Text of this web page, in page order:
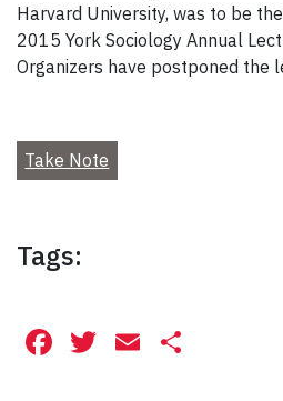
Harvard University, was to be
2015 York Sociology Annual
Organizers have postponed the
Take Note
Tags:
Facebook
Twitter
Email